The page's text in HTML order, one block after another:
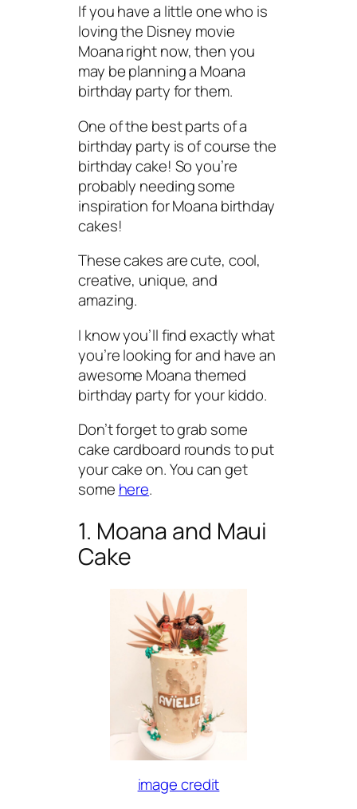
If you have a little one who is
loving the Disney movie
Moana right now, then you
may be planning a Moana
birthday party for them.
One of the best parts of a
birthday party is of course the
birthday cake! So you’re
probably needing some
inspiration for Moana birthday
cakes!
These cakes are cute, cool,
creative, unique, and
amazing.
I know you’ll find exactly what
you’re looking for and have an
awesome Moana themed
birthday party for your kiddo.
Don’t forget to grab some
cake cardboard rounds to put
your cake on. You can get
some here.
1. Moana and Maui
Cake
image credit